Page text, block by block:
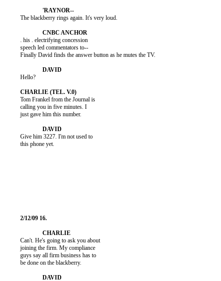
          The blackberry rings again. It's very loud.
          . his . electrifying concession
          speech led commentators to--
          Finally David finds the answer button as he mutes the TV.
          Hello?
          Tom Frankel from the Journal is
          calling you in five minutes. I
          just gave him this number.
          Give him 3227. I'm not used to
          this phone yet.
          Can't. He's going to ask you about
          joining the firm. My compliance
          guys say all firm business has to
          be done on the blackberry.